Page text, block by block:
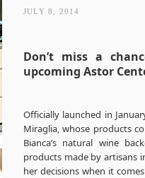
JULY 8, 2014
Don’t miss a
upcoming Astor
Officially launched in
Miraglia, whose products
Bianca’s natural wine
products made by artisans
her decisions when it